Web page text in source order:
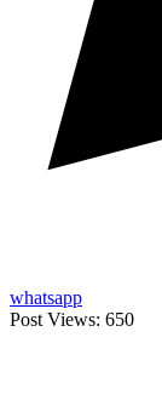
whatsapp
Post Views: 650